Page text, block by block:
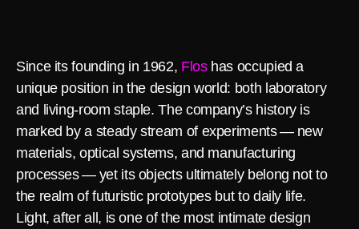
Since its founding in 1962, Floshas occupied a
unique position in the design world: both laboratory
and living-room staple. The company’s history is
marked by a steady stream of experiments — new
materials, optical systems, and manufacturing
processes — yet its objects ultimately belong not to
the realm of futuristic prototypes but to daily life.
Light, after all, is one of the most intimate design